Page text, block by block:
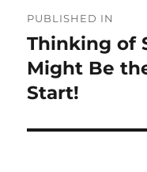
navigation
PUBLISHED IN
Thinking of
Might Be
Start!